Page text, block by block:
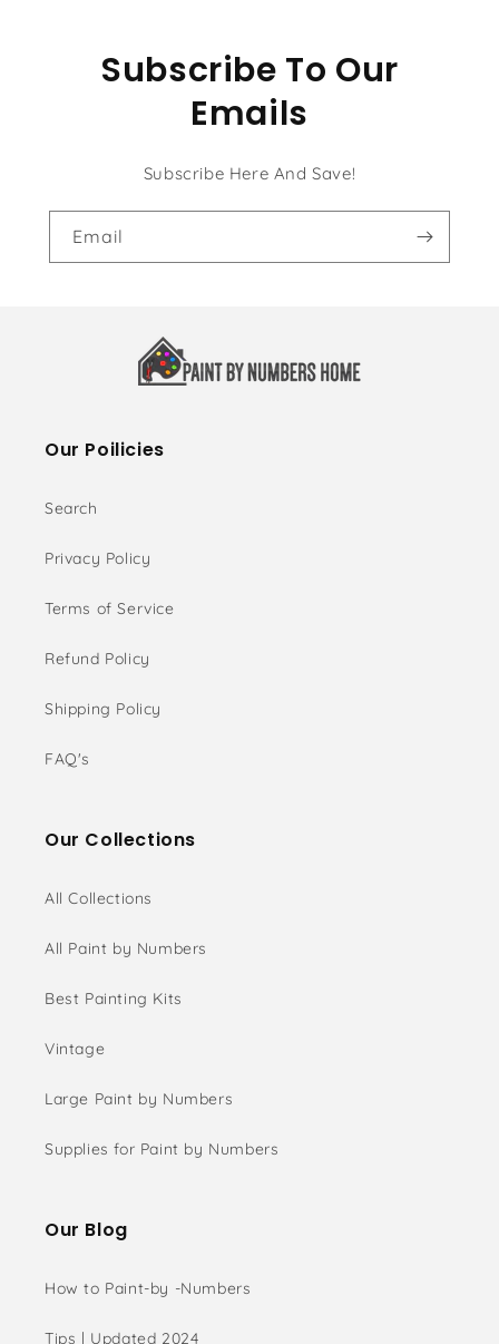
Subscribe To Our
Emails
Subscribe Here And Save!
Email
Our Poilicies
Search
Privacy Policy
Terms of Service
Refund Policy
Shipping Policy
FAQ's
Our Collections
All Collections
All Paint by Numbers
Best Painting Kits
Vintage
Large Paint by Numbers
Supplies for Paint by Numbers
Our Blog
How to Paint-by -Numbers
Tips | Updated 2024